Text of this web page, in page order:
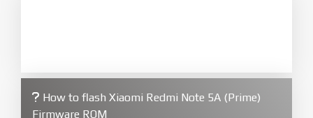
How to flash Xiaomi Redmi Note 5A (Prime)
Firmware ROM